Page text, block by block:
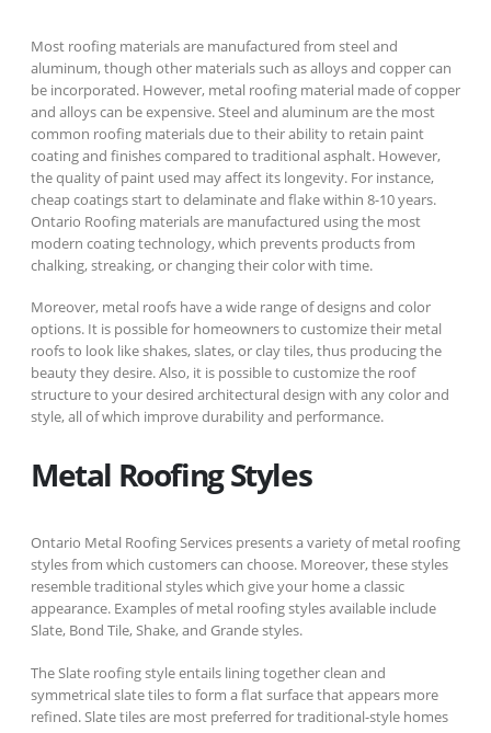
Most roofing materials are manufactured from steel and
aluminum, though other materials such as alloys and copper can
be incorporated. However, metal roofing material made of copper
and alloys can be expensive. Steel and aluminum are the most
common roofing materials due to their ability to retain paint
coating and finishes compared to traditional asphalt. However,
the quality of paint used may affect its longevity. For instance,
cheap coatings start to delaminate and flake within 8-10 years.
Ontario Roofing materials are manufactured using the most
modern coating technology, which prevents products from
chalking, streaking, or changing their color with time.
Moreover, metal roofs have a wide range of designs and color
options. It is possible for homeowners to customize their metal
roofs to look like shakes, slates, or clay tiles, thus producing the
beauty they desire. Also, it is possible to customize the roof
structure to your desired architectural design with any color and
style, all of which improve durability and performance.
Metal Roofing Styles
Ontario Metal Roofing Services presents a variety of metal roofing
styles from which customers can choose. Moreover, these styles
resemble traditional styles which give your home a classic
appearance. Examples of metal roofing styles available include
Slate, Bond Tile, Shake, and Grande styles.
The Slate roofing style entails lining together clean and
symmetrical slate tiles to form a flat surface that appears more
refined. Slate tiles are most preferred for traditional-style homes